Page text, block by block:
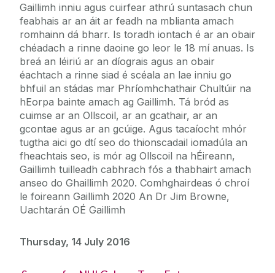
Gaillimh inniu agus cuirfear athrú suntasach chun
feabhais ar an áit ar feadh na mblianta amach
romhainn dá bharr. Is toradh iontach é ar an obair
chéadach a rinne daoine go leor le 18 mí anuas. Is
breá an léiriú ar an díograis agus an obair
éachtach a rinne siad é scéala an lae inniu go
bhfuil an stádas mar Phríomhchathair Chultúir na
hEorpa bainte amach ag Gaillimh. Tá bród as
cuimse ar an Ollscoil, ar an gcathair, ar an
gcontae agus ar an gcúige. Agus tacaíocht mhór
tugtha aici go dtí seo do thionscadail iomadúla an
fheachtais seo, is mór ag Ollscoil na hÉireann,
Gaillimh tuilleadh cabhrach fós a thabhairt amach
anseo do Ghaillimh 2020. Comhghairdeas ó chroí
le foireann Gaillimh 2020 An Dr Jim Browne,
Uachtarán OÉ Gaillimh
Thursday, 14 July 2016